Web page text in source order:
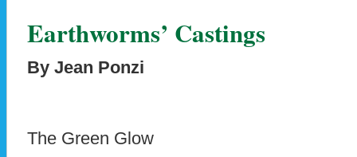
Earthworms’ Castings
By Jean Ponzi
The Green Glow